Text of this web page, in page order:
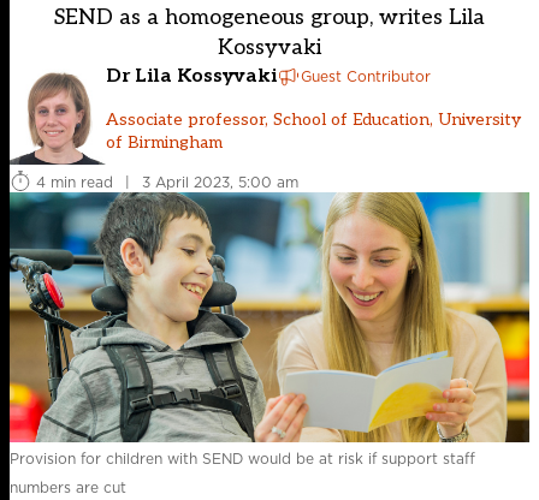
SEND as a homogeneous group, writes Lila
Kossyvaki
Dr Lila Kossyvaki Guest Contributor
Associate professor, School of Education, University
of Birmingham
4 min read
| 3 April 2023, 5:00 am
Provision for children with SEND would be at risk if support staff
numbers are cut